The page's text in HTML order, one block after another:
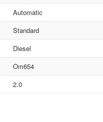
Automatic
Standard
Diesel
Om654
2.0